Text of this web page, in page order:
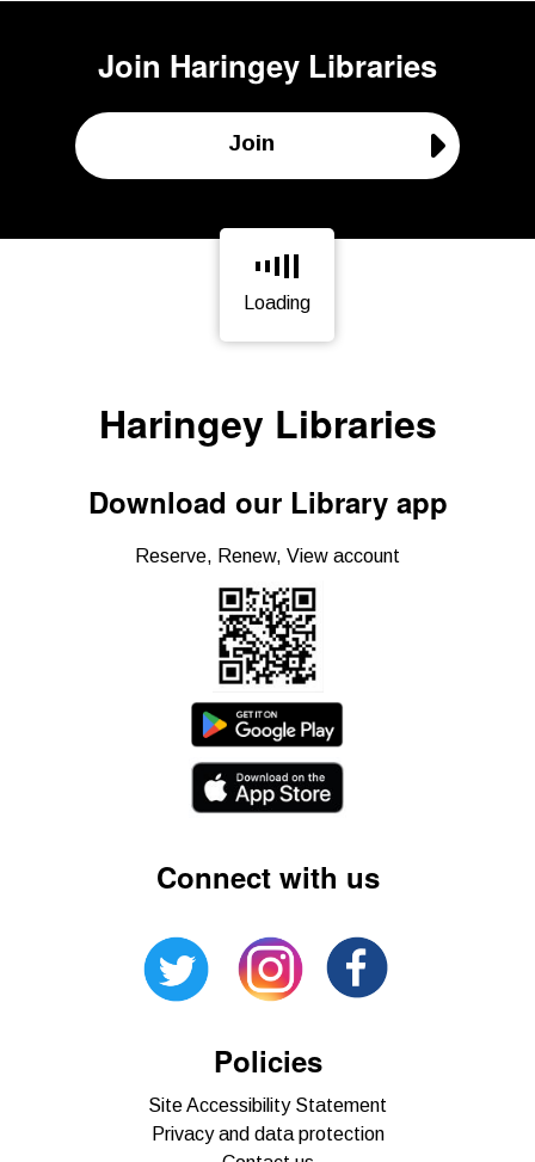
Loading
Join Haringey Libraries
Join
Haringey Libraries
Download our Library app
Reserve, Renew, View account
Connect with us
Policies
Site Accessibility Statement
Privacy and data protection